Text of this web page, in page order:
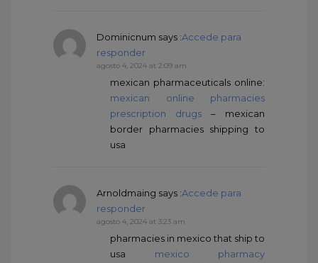
Dominicnum says :Accede para
responder
agosto 4, 2024 at 2:09 am
mexican pharmaceuticals online:
mexican online pharmacies
prescription drugs – mexican
border pharmacies shipping to
usa
Arnoldmaing says :Accede para
responder
agosto 4, 2024 at 3:23 am
pharmacies in mexico that ship to
usa mexico pharmacy